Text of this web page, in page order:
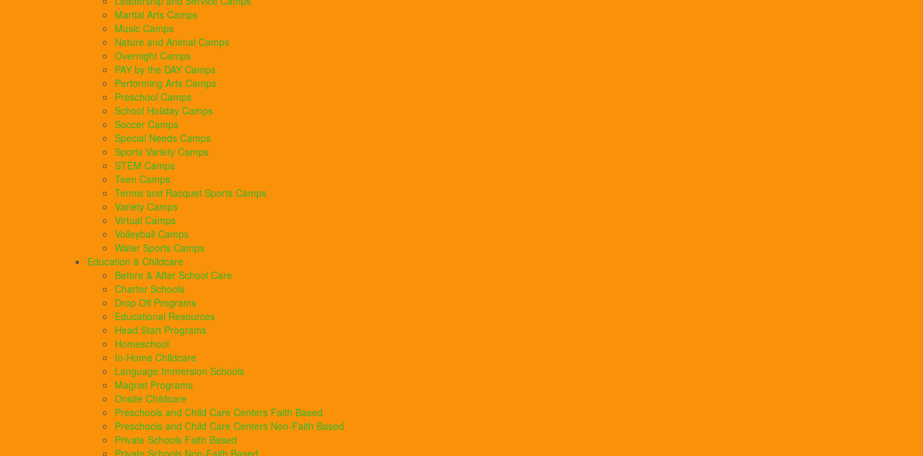
Martial Arts Camps
Music Camps
Nature and Animal Camps
Overnight Camps
PAY by the DAY Camps
Performing Arts Camps
Preschool Camps
School Holiday Camps
Soccer Camps
Special Needs Camps
Sports Variety Camps
STEM Camps
Teen Camps
Tennis and Racquet Sports Camps
Variety Camps
Virtual Camps
Volleyball Camps
Water Sports Camps
Education & Childcare
Before & After School Care
Charter Schools
Drop Off Programs
Educational Resources
Head Start Programs
Homeschool
In-Home Childcare
Language Immersion Schools
Magnet Programs
Onsite Childcare
Preschools and Child Care Centers Faith Based
Preschools and Child Care Centers Non-Faith Based
Private Schools Faith Based
Private Schools Non-Faith Based